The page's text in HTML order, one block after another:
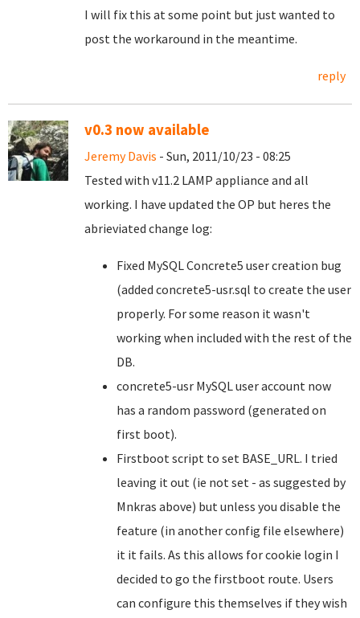
I will fix this at some point but just wanted to
post the workaround in the meantime.
reply
v0.3 now available
Jeremy Davis - Sun, 2011/10/23 - 08:25
Tested with v11.2 LAMP appliance and all
working. I have updated the OP but heres the
abrieviated change log:
Fixed MySQL Concrete5 user creation bug
(added concrete5-usr.sql to create the user
properly. For some reason it wasn't
working when included with the rest of the
DB.
concrete5-usr MySQL user account now
has a random password (generated on
first boot).
Firstboot script to set BASE_URL. I tried
leaving it out (ie not set - as suggested by
Mnkras above) but unless you disable the
feature (in another config file elsewhere)
it it fails. As this allows for cookie login I
decided to go the firstboot route. Users
can configure this themselves if they wish